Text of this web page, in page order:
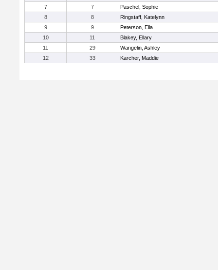
7
7
Paschel, Sophie
8
8
Ringstaff, Katelynn
9
9
Peterson, Ella
10
11
Blakey, Ellary
11
29
Wangelin, Ashley
12
33 Karcher, Maddie